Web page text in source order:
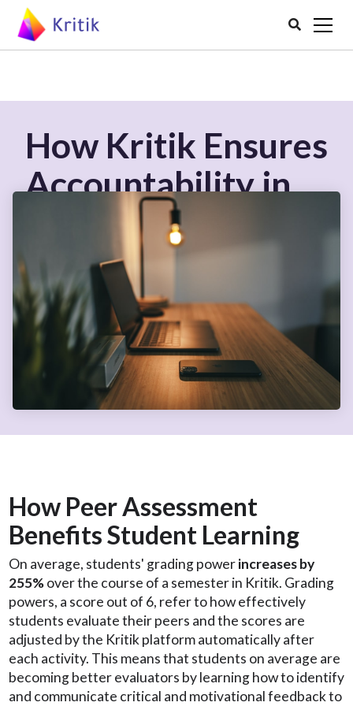

How Kritik Ensures
Accountability in
Peer Assessment
How Peer Assessment
Benefits Student Learning
On average, students' grading powerincreases by
255%over the course of a semester in Kritik. Grading
powers, a score out of 6, refer to how effectively
students evaluate their peers and the scores are
adjusted by the Kritik platform automatically after
each activity. This means that students on average are
becoming better evaluators by learning how to identify
and communicate critical and motivational feedback to